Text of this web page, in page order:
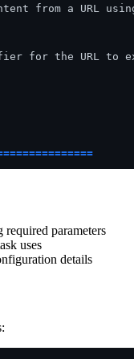
from a URL
for the URL to
parameters
uses
details